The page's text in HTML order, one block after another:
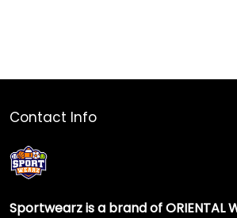
Contact Info
Sportwearz is a brand of ORIENTAL